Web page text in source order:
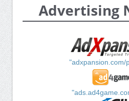
Advertising
"adxpansion.com/